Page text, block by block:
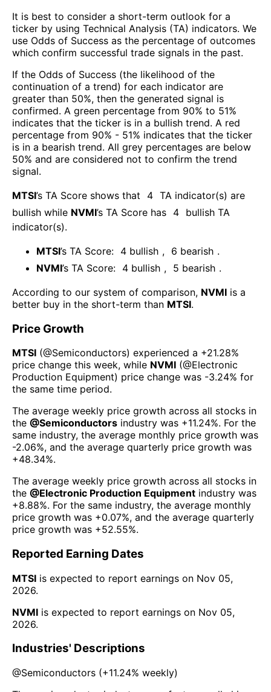
It is best to consider a short-term outlook for a
ticker by using Technical Analysis (TA) indicators. We
use Odds of Success as the percentage of outcomes
which confirm successful trade signals in the past.
If the Odds of Success (the likelihood of the
continuation of a trend) for each indicator are
greater than 50%, then the generated signal is
confirmed. A green percentage from 90% to 51%
indicates that the ticker is in a bullish trend. A red
percentage from 90% - 51% indicates that the ticker
is in a bearish trend. All grey percentages are below
50% and are considered not to confirm the trend
signal.
MTSI’s TA Score shows that 4 TA indicator(s) are
bullish while NVMI’s TA Score has 4 bullish TA
indicator(s).
MTSI’s TA Score: 4 bullish , 6 bearish .
NVMI’s TA Score: 4 bullish , 5 bearish .
According to our system of comparison, NVMI is a
better buy in the short-term than MTSI.
Price Growth
MTSI (@Semiconductors) experienced а +21.28%
price change this week, while NVMI (@Electronic
Production Equipment) price change was -3.24% for
the same time period.
The average weekly price growth across all stocks in
the @Semiconductors industry was +11.24%. For the
same industry, the average monthly price growth was
-2.06%, and the average quarterly price growth was
+48.34%.
The average weekly price growth across all stocks in
the @Electronic Production Equipment industry was
+8.88%. For the same industry, the average monthly
price growth was +0.07%, and the average quarterly
price growth was +52.55%.
Reported Earning Dates
MTSI is expected to report earnings on Nov 05,
2026.
NVMI is expected to report earnings on Nov 05,
2026.
Industries' Descriptions
@Semiconductors (+11.24% weekly)